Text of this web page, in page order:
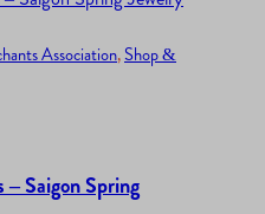
Association, Shop &
– Saigon Spring